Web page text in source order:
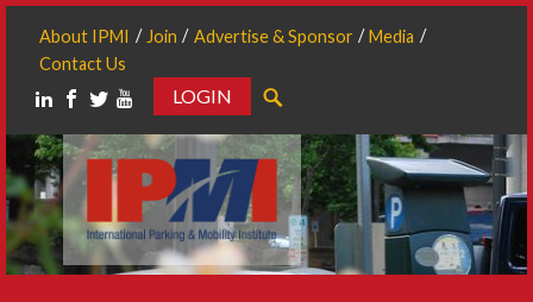
About IPMI Join Advertise & Sponsor
Media
Contact Us
LOGIN